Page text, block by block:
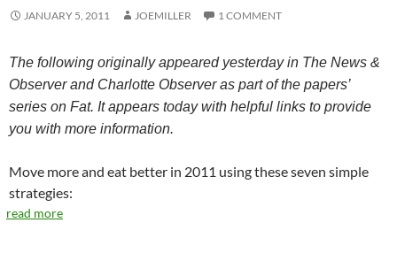
JANUARY 5, 2011 JOEMILLER 1 COMMENT
The following originally appeared yesterday in The News &
Observer and Charlotte Observer as part of the papers’
series on Fat. It appears today with helpful links to provide
you with more information.
Move more and eat better in 2011 using these seven simple
strategies:
read more